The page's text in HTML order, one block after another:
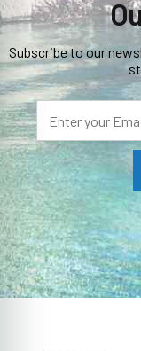
Subscribe to our